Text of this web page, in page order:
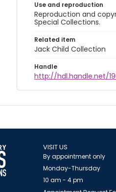
Use and reproduction
Reproduction and
Special Collections.
Related item
Jack Child Collection
Handle
http://hdl.handle.net/
VISIT US
By appointment only
Monday-Thursday
10 am - 4 pm